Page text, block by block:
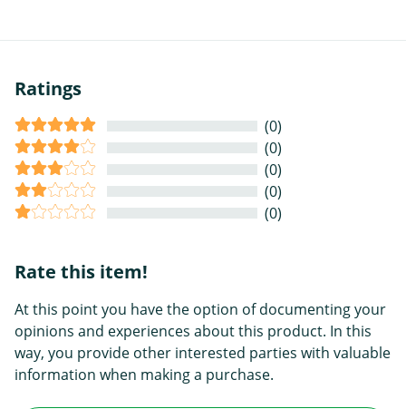
Ratings
(0)
(0)
(0)
(0)
(0)
Rate this item!
At this point you have the option of documenting your
opinions and experiences about this product. In this
way, you provide other interested parties with valuable
information when making a purchase.